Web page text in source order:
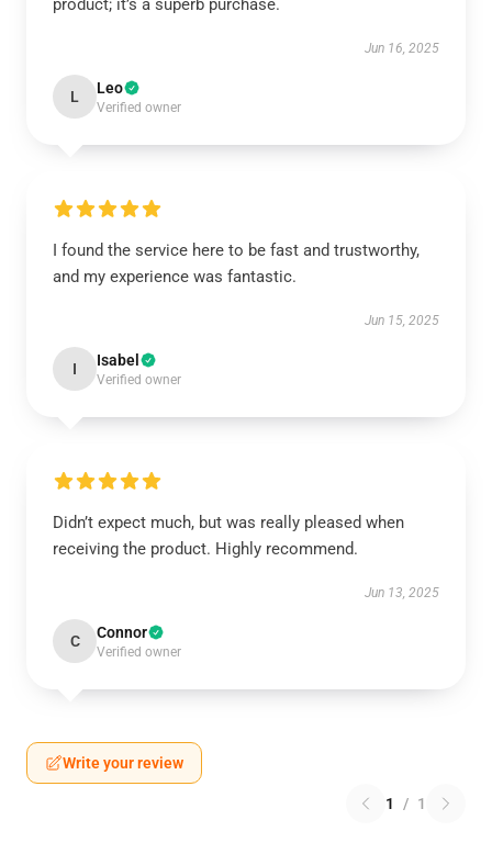
product; it’s a superb purchase.
Jun 16, 2025
L Leo
Verified owner
I found the service here to be fast and trustworthy,
and my experience was fantastic.
Jun 15, 2025
I Isabel
Verified owner
Didn’t expect much, but was really pleased when
receiving the product. Highly recommend.
Jun 13, 2025
C Connor
Verified owner
Write your review
1 / 1